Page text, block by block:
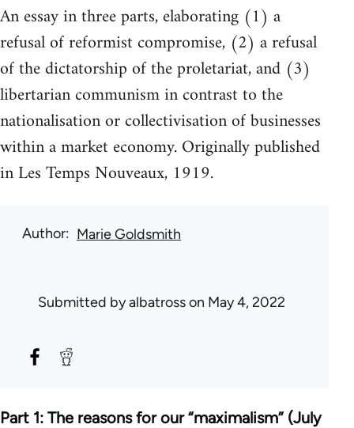
An essay in three parts, elaborating (1) a
refusal of reformist compromise, (2) a refusal
of the dictatorship of the proletariat, and (3)
libertarian communism in contrast to the
nationalisation or collectivisation of businesses
within a market economy. Originally published
in Les Temps Nouveaux, 1919.
Author Marie Goldsmith
Submitted byalbatrosson May 4, 2022
Part 1: The reasons for our “maximalism” (July